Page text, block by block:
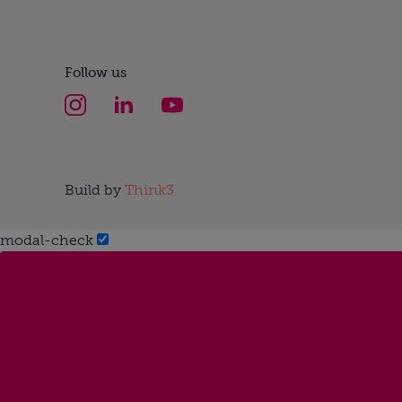
Follow us
Build by Think3
modal-check